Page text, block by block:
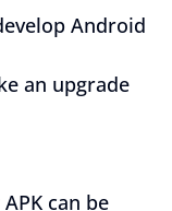
Android
an upgrade
can be